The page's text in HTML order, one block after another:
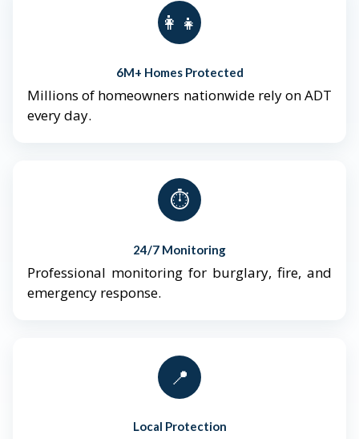
👨‍👩‍👧‍👦
6M+ Homes Protected
Millions of homeowners nationwide rely on ADT
every day.
⏱️
24/7 Monitoring
Professional monitoring for burglary, fire, and
emergency response.
📍
Local Protection